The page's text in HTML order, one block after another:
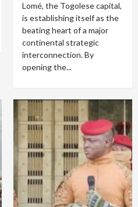
Lomé, the Togolese capital,
is establishing itself as the
beating heart of a major
continental strategic
interconnection. By
opening the...